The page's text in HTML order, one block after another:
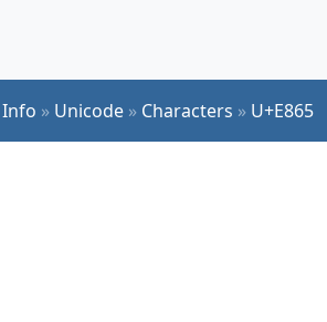
Info » Unicode » Characters » U+E865